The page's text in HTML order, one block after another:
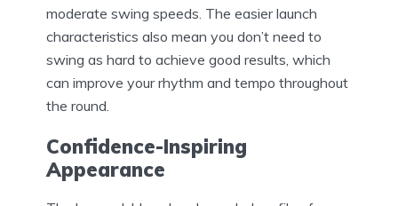
moderate swing speeds. The easier launch
characteristics also mean you don’t need to
swing as hard to achieve good results, which
can improve your rhythm and tempo throughout
the round.
Confidence-Inspiring
Appearance